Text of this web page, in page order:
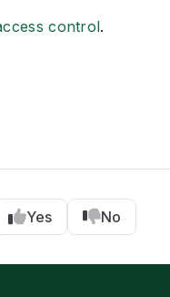
control.
Yes No